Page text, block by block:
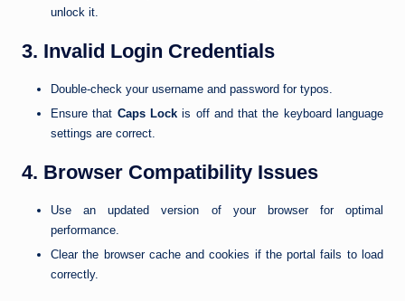
unlock it.
3. Invalid Login Credentials
Double-check your username and password for typos.
Ensure that Caps Lockis off and that the keyboard language
settings are correct.
4. Browser Compatibility Issues
Use an updated version of your browser for optimal
performance.
Clear the browser cache and cookies if the portal fails to load
correctly.